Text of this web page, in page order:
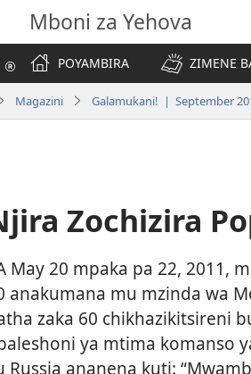
Mboni za Yehova
POYAMBIRA
ZIMENE
Magazini Galamukani! | September
Zochizira
May 20 mpaka pa 22, 2011,
anakumana mu mzinda wa
zaka 60 chikhazikitsireni
ya mtima komanso
Russia ananena kuti: